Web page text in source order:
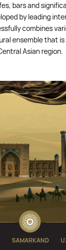
bars and
by leading
combines
ensemble that
Asian region.
SAMARKAND